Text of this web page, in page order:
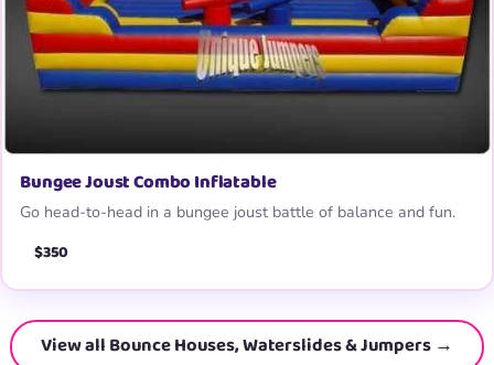
Bungee Joust Combo Inflatable
Go head-to-head in a bungee joust battle of balance and fun.
$350
View all Bounce Houses, Waterslides & Jumpers →